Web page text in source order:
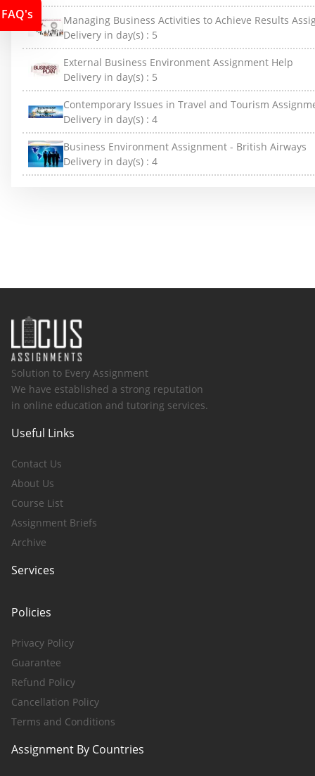
Managing Business Activities to Achieve Results
Delivery in day(s) : 5
External Business Environment Assignment Help
Delivery in day(s) : 5
Contemporary Issues in Travel and Tourism
Delivery in day(s) : 4
Business Environment Assignment - British Airways
Delivery in day(s) : 4
Solution to Every Assignment
We have established a strong reputation
in online education and tutoring services.
Useful Links
Contact Us
About Us
Course List
Assignment Briefs
Archive
Services
Policies
Privacy Policy
Guarantee
Refund Policy
Cancellation Policy
Terms and Conditions
Assignment By Countries
FAQ's